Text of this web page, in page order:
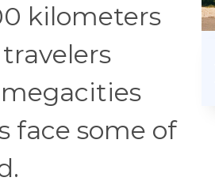
kilometers
face some of